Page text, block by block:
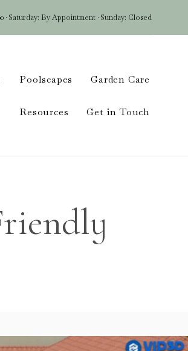
· Saturday: By Appointment · Sunday: Closed
Poolscapes Garden Care
Resources Get in Touch